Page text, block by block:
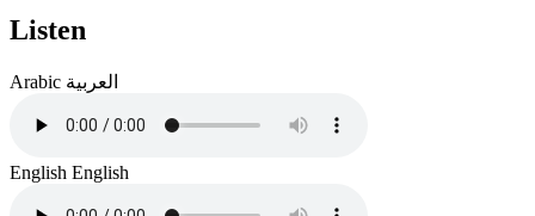
Listen
Arabic العربية
English English